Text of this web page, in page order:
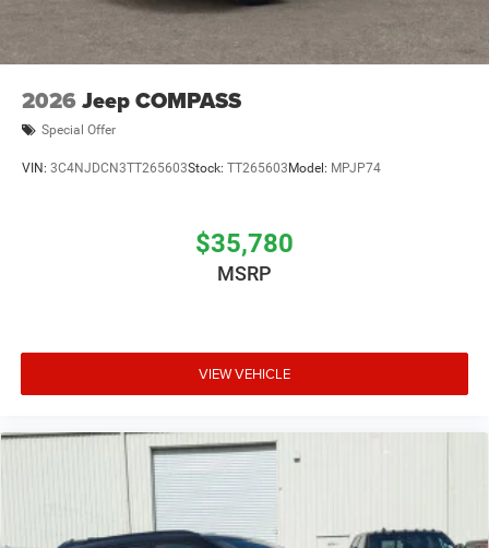
2026 Jeep COMPASS
Special Offer
VIN: 3C4NJDCN3TT265603Stock: TT265603 Model: MPJP74
$35,780
MSRP
VIEW VEHICLE